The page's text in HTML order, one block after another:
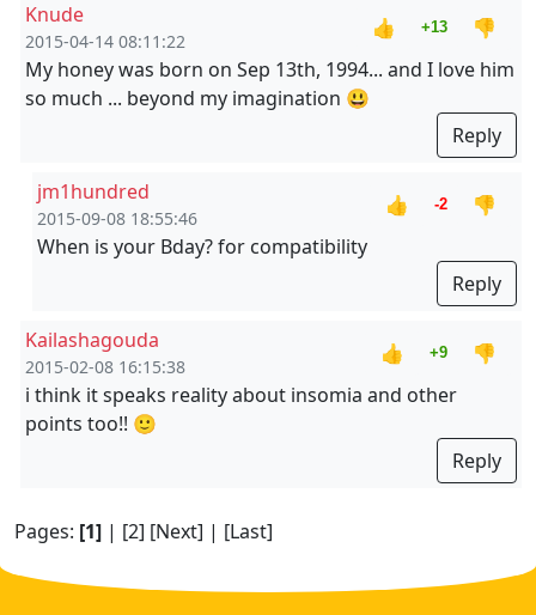
Knude
2015-04-14 08:11:22
👍 +13
👎
My honey was born on Sep 13th, 1994... and I love him
so much ... beyond my imagination 😃
Reply
jm1hundred
2015-09-08 18:55:46
👍 -2
👎
When is your Bday? for compatibility
Reply
Kailashagouda
2015-02-08 16:15:38
👍 +9
👎
i think it speaks reality about insomia and other
points too!! 🙂
Reply
Pages: [1] | [2] [Next] | [Last]